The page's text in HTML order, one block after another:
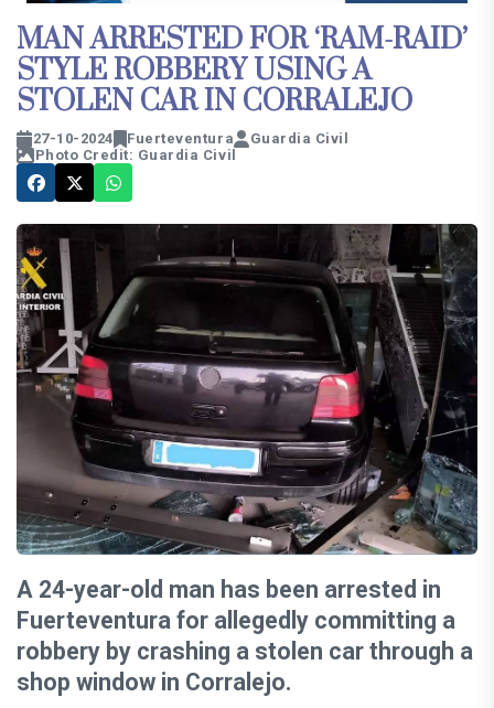
MAN ARRESTED FOR ‘RAM-RAID’
STYLE ROBBERY USING A
STOLEN CAR IN CORRALEJO
27-10-2024 Fuerteventura
Guardia Civil
Photo Credit: Guardia Civil
A 24-year-old man has been arrested in
Fuerteventura for allegedly committing a
robbery by crashing a stolen car through a
shop window in Corralejo.